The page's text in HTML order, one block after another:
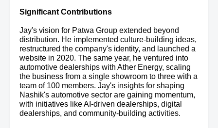
Significant Contributions
Jay's vision for Patwa Group extended beyond
distribution. He implemented culture-building ideas,
restructured the company's identity, and launched a
website in 2020. The same year, he ventured into
automotive dealerships with Ather Energy, scaling
the business from a single showroom to three with a
team of 100 members. Jay's insights for shaping
Nashik's automotive sector are gaining momentum,
with initiatives like AI-driven dealerships, digital
dealerships, and community-building activities.